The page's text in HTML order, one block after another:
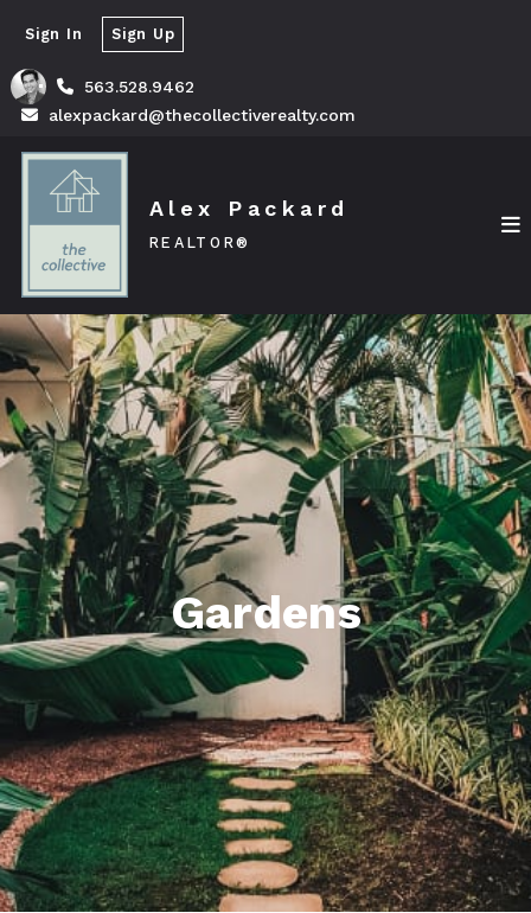
563.528.9462
alexpackard@thecollectiverealty.com
Sign In Sign Up
Alex Packard
REALTOR®
Gardens